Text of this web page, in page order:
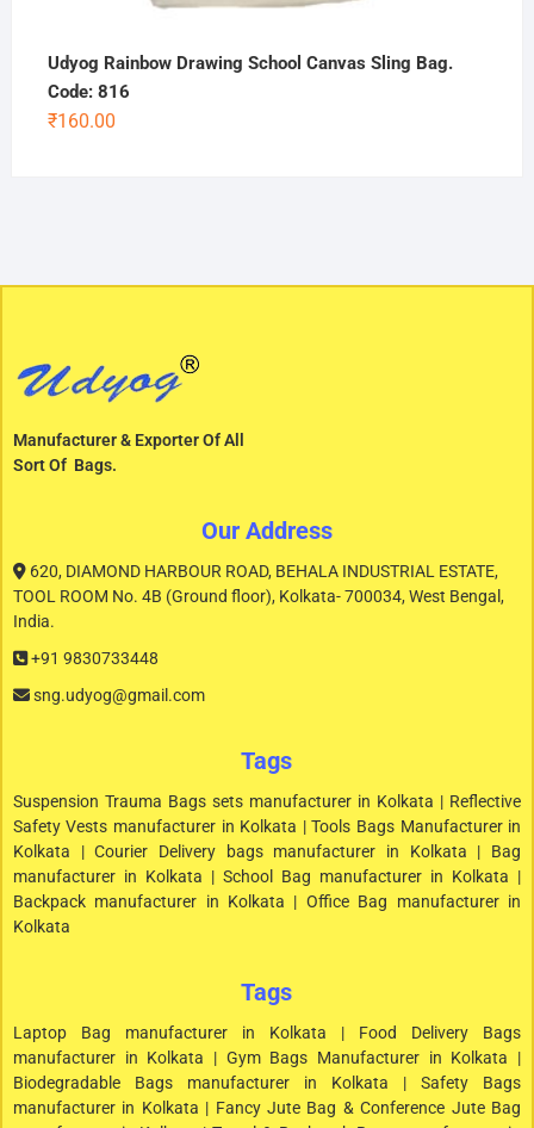
Udyog Rainbow Drawing School Canvas Sling Bag.
Code: 816
₹160.00
Manufacturer & Exporter Of All
Sort Of Bags.
Our Address
620, DIAMOND HARBOUR ROAD, BEHALA INDUSTRIAL ESTATE,
TOOL ROOM No. 4B (Ground floor), Kolkata- 700034, West Bengal,
India.
+91 9830733448
sng.udyog@gmail.com
Tags
Suspension Trauma Bags sets manufacturer in Kolkata | Reflective
Safety Vests manufacturer in Kolkata | Tools Bags Manufacturer in
Kolkata | Courier Delivery bags manufacturer in Kolkata | Bag
manufacturer in Kolkata | School Bag manufacturer in Kolkata |
Backpack manufacturer in Kolkata | Office Bag manufacturer in
Kolkata
Tags
Laptop Bag manufacturer in Kolkata | Food Delivery Bags
manufacturer in Kolkata | Gym Bags Manufacturer in Kolkata |
Biodegradable Bags manufacturer in Kolkata | Safety Bags
manufacturer in Kolkata | Fancy Jute Bag & Conference Jute Bag